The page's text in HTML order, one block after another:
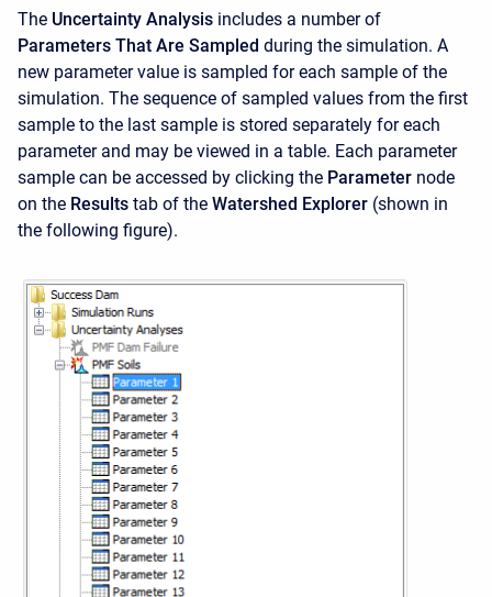
The Uncertainty Analysis includes a number of
Parameters That Are Sampled during the simulation. A
new parameter value is sampled for each sample of the
simulation. The sequence of sampled values from the first
sample to the last sample is stored separately for each
parameter and may be viewed in a table. Each parameter
sample can be accessed by clicking the Parameter node
on the Results tab of the Watershed Explorer (shown in
the following figure).